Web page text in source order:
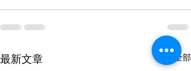
最新文章 查看全部